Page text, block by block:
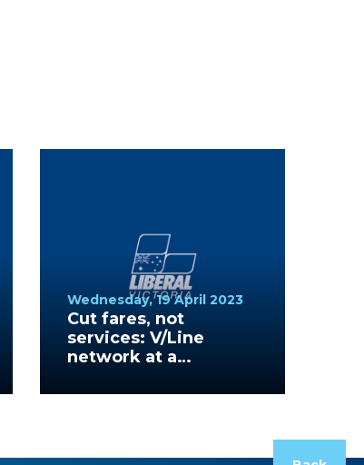
Wednesday, 19 April 2023
Cut fares, not
services: V/Line
network at a